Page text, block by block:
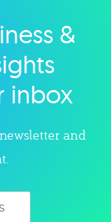
&
inbox
and